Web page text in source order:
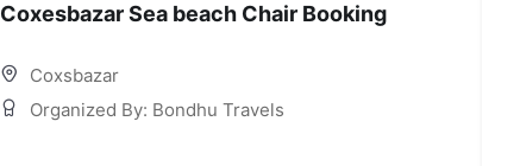
Coxesbazar Sea beach Chair Booking
Coxsbazar
Organized By: Bondhu Travels